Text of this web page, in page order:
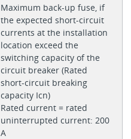
Maximum back-up fuse, if
the expected short-circuit
currents at the installation
location exceed the
switching capacity of the
circuit breaker (Rated
short-circuit breaking
capacity Icn)
Rated current = rated
uninterrupted current: 200
A